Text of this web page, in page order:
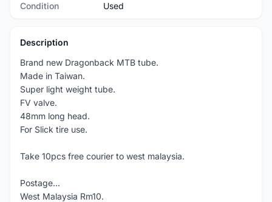
Condition Used
Description
Brand new Dragonback MTB tube.
Made in Taiwan.
Super light weight tube.
FV valve.
48mm long head.
For Slick tire use.
Take 10pcs free courier to west malaysia.
Postage...
West Malaysia Rm10.